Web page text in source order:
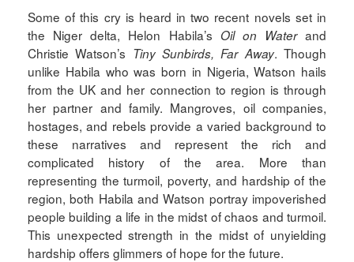
Some of this cry is heard in two recent novels set in
the Niger delta, Helon Habila’s Oil on Waterand
Christie Watson’s Tiny Sunbirds, Far Away. Though
unlike Habila who was born in Nigeria, Watson hails
from the UK and her connection to region is through
her partner and family. Mangroves, oil companies,
hostages, and rebels provide a varied background to
these narratives and represent the rich and
complicated history of the area. More than
representing the turmoil, poverty, and hardship of the
region, both Habila and Watson portray impoverished
people building a life in the midst of chaos and turmoil.
This unexpected strength in the midst of unyielding
hardship offers glimmers of hope for the future.